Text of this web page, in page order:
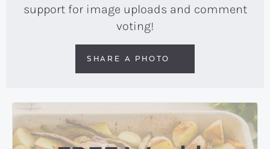
support for image uploads and comment
voting!
SHARE A PHOTO